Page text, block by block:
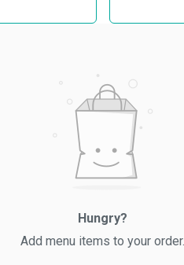
Hungry?
Add menu items to your order.